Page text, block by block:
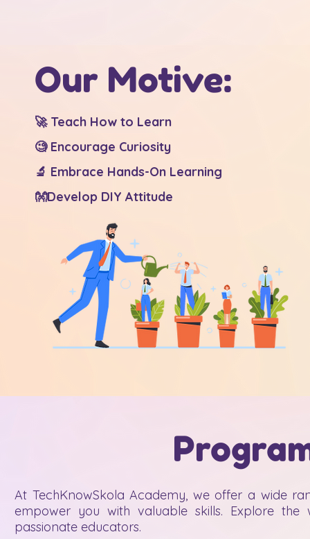
Our Motive:
🚀 Teach How to Learn
🧐 Encourage Curiosity
🔬 Embrace Hands-On Learning
👐Develop DIY Attitude
​​At TechKnowSkola Academy, we offer a wide
empower you with valuable skills. Explore
passionate educators.